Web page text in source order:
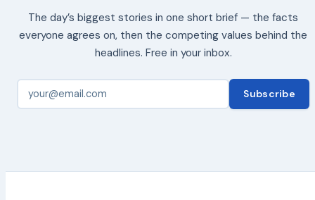
The day’s biggest stories in one short brief — the facts
everyone agrees on, then the competing values behind the
headlines. Free in your inbox.
Subscribe